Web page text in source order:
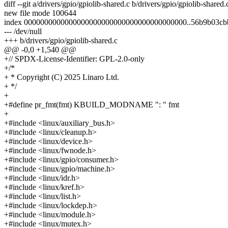
diff --git a/drivers/gpio/gpiolib-shared.c b/drivers/gpio/gpiolib-
new file mode 100644
index
--- /dev/null
+++ b/drivers/gpio/gpiolib-shared.c
@@ -0,0 +1,540 @@
+// SPDX-License-Identifier: GPL-2.0-only
+/*
+ * Copyright (C) 2025 Linaro Ltd.
+ */
+
+#define pr_fmt(fmt) KBUILD_MODNAME ": " fmt
+
+#include <linux/auxiliary_bus.h>
+#include <linux/cleanup.h>
+#include <linux/device.h>
+#include <linux/fwnode.h>
+#include <linux/gpio/consumer.h>
+#include <linux/gpio/machine.h>
+#include <linux/idr.h>
+#include <linux/kref.h>
+#include <linux/list.h>
+#include <linux/lockdep.h>
+#include <linux/module.h>
+#include <linux/mutex.h>